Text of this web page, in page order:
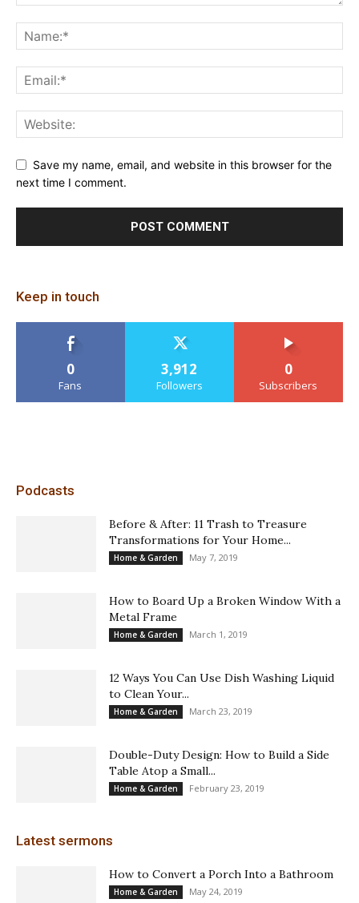
Save my name, email, and website in this browser for the
next time I comment.
Keep in touch
0
Fans
3,912
Followers
0
Subscribers
Podcasts
Before & After: 11 Trash to Treasure
Transformations for Your Home...
Home & Garden May 7, 2019
How to Board Up a Broken Window With a
Metal Frame
Home & Garden March 1, 2019
12 Ways You Can Use Dish Washing Liquid
to Clean Your...
Home & Garden March 23, 2019
Double-Duty Design: How to Build a Side
Table Atop a Small...
Home & Garden February 23, 2019
Latest sermons
How to Convert a Porch Into a Bathroom
Home & Garden May 24, 2019